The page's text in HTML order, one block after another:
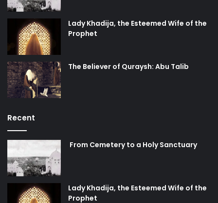
Lady Khadija, the Esteemed Wife of the
Prophet
The Believer of Quraysh: Abu Talib
Recent
From Cemetery to a Holy Sanctuary
Lady Khadija, the Esteemed Wife of the
Prophet